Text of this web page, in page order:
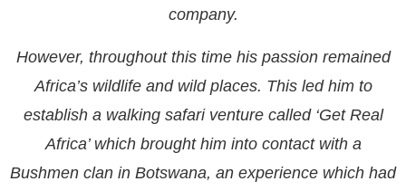
company.
However, throughout this time his passion remained
Africa’s wildlife and wild places. This led him to
establish a walking safari venture called ‘Get Real
Africa’ which brought him into contact with a
Bushmen clan in Botswana, an experience which had